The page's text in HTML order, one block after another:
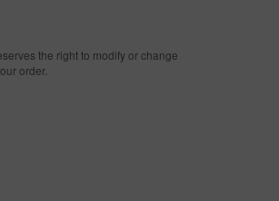
the right to modify or change
order.